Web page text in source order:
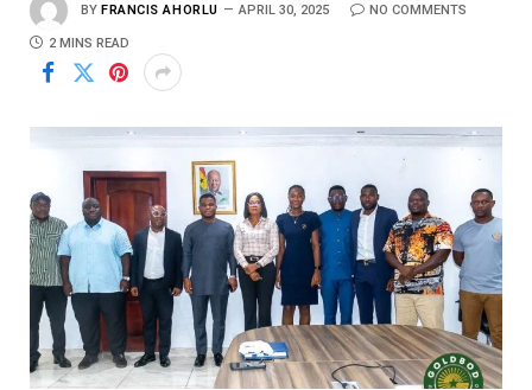
BY FRANCIS AHORLU APRIL 30, 2025 NO COMMENTS
2 MINS READ